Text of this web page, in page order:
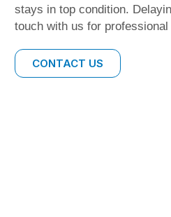
stays in top condition.
touch with us for professional
CONTACT US